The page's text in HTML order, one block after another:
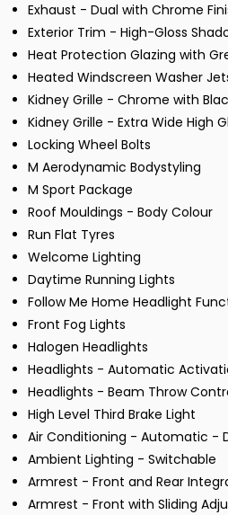
Exhaust - Dual with Chrome
Exterior Trim - High-Gloss
Heat Protection Glazing with
Heated Windscreen Washer
Kidney Grille - Chrome with
Kidney Grille - Extra Wide High
Locking Wheel Bolts
M Aerodynamic Bodystyling
M Sport Package
Roof Mouldings - Body Colour
Run Flat Tyres
Welcome Lighting
Daytime Running Lights
Follow Me Home Headlight
Front Fog Lights
Halogen Headlights
Headlights - Automatic
Headlights - Beam Throw
High Level Third Brake Light
Air Conditioning - Automatic -
Ambient Lighting - Switchable
Armrest - Front and Rear
Armrest - Front with Sliding